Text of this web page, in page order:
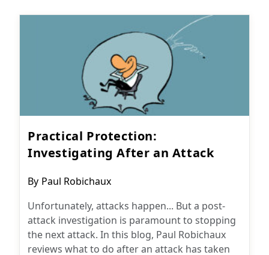
Practical Protection:
Investigating After an Attack
Post
By Paul Robichaux
Unfortunately, attacks happen... But a post-
attack investigation is paramount to stopping
the next attack. In this blog, Paul Robichaux
reviews what to do after an attack has taken